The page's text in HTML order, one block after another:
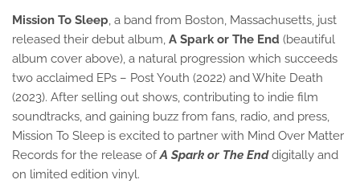
Mission To Sleep, a band from Boston, Massachusetts, just
released their debut album, A Spark or The End (beautiful
album cover above), a natural progression which succeeds
two acclaimed EPs – Post Youth (2022) and White Death
(2023). After selling out shows, contributing to indie film
soundtracks, and gaining buzz from fans, radio, and press,
Mission To Sleep is excited to partner with Mind Over Matter
Records for the release ofA Spark or The Enddigitally and
on limited edition vinyl.